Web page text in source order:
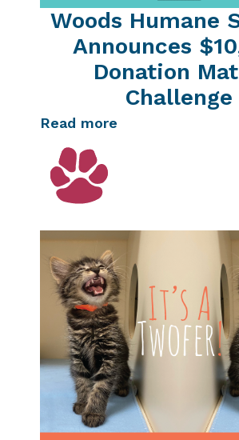
Woods Humane
Announces
Donation
Challenge
Read more